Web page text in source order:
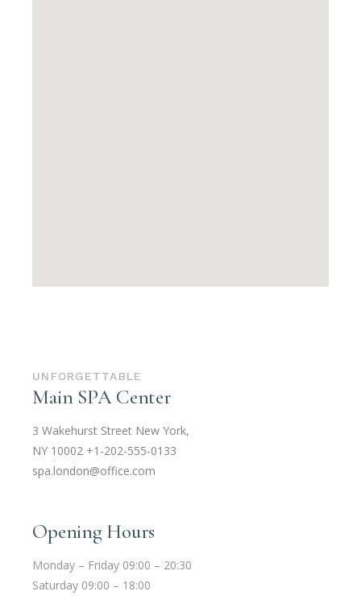
UNFORGETTABLE
Main SPA Center
3 Wakehurst Street New York,
NY 10002 +1-202-555-0133
spa.london@office.com
Opening Hours
Monday – Friday 09:00 – 20:30
Saturday 09:00 – 18:00